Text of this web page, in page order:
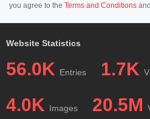
you agree to the Terms and Conditions and
Website Statistics
56.0K Entries 1.7K
4.0K Images 20.5M